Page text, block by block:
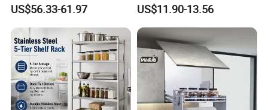
Rack for Hotel & Restaurant
US$56.33-61.97
Frames
US$11.90-13.56